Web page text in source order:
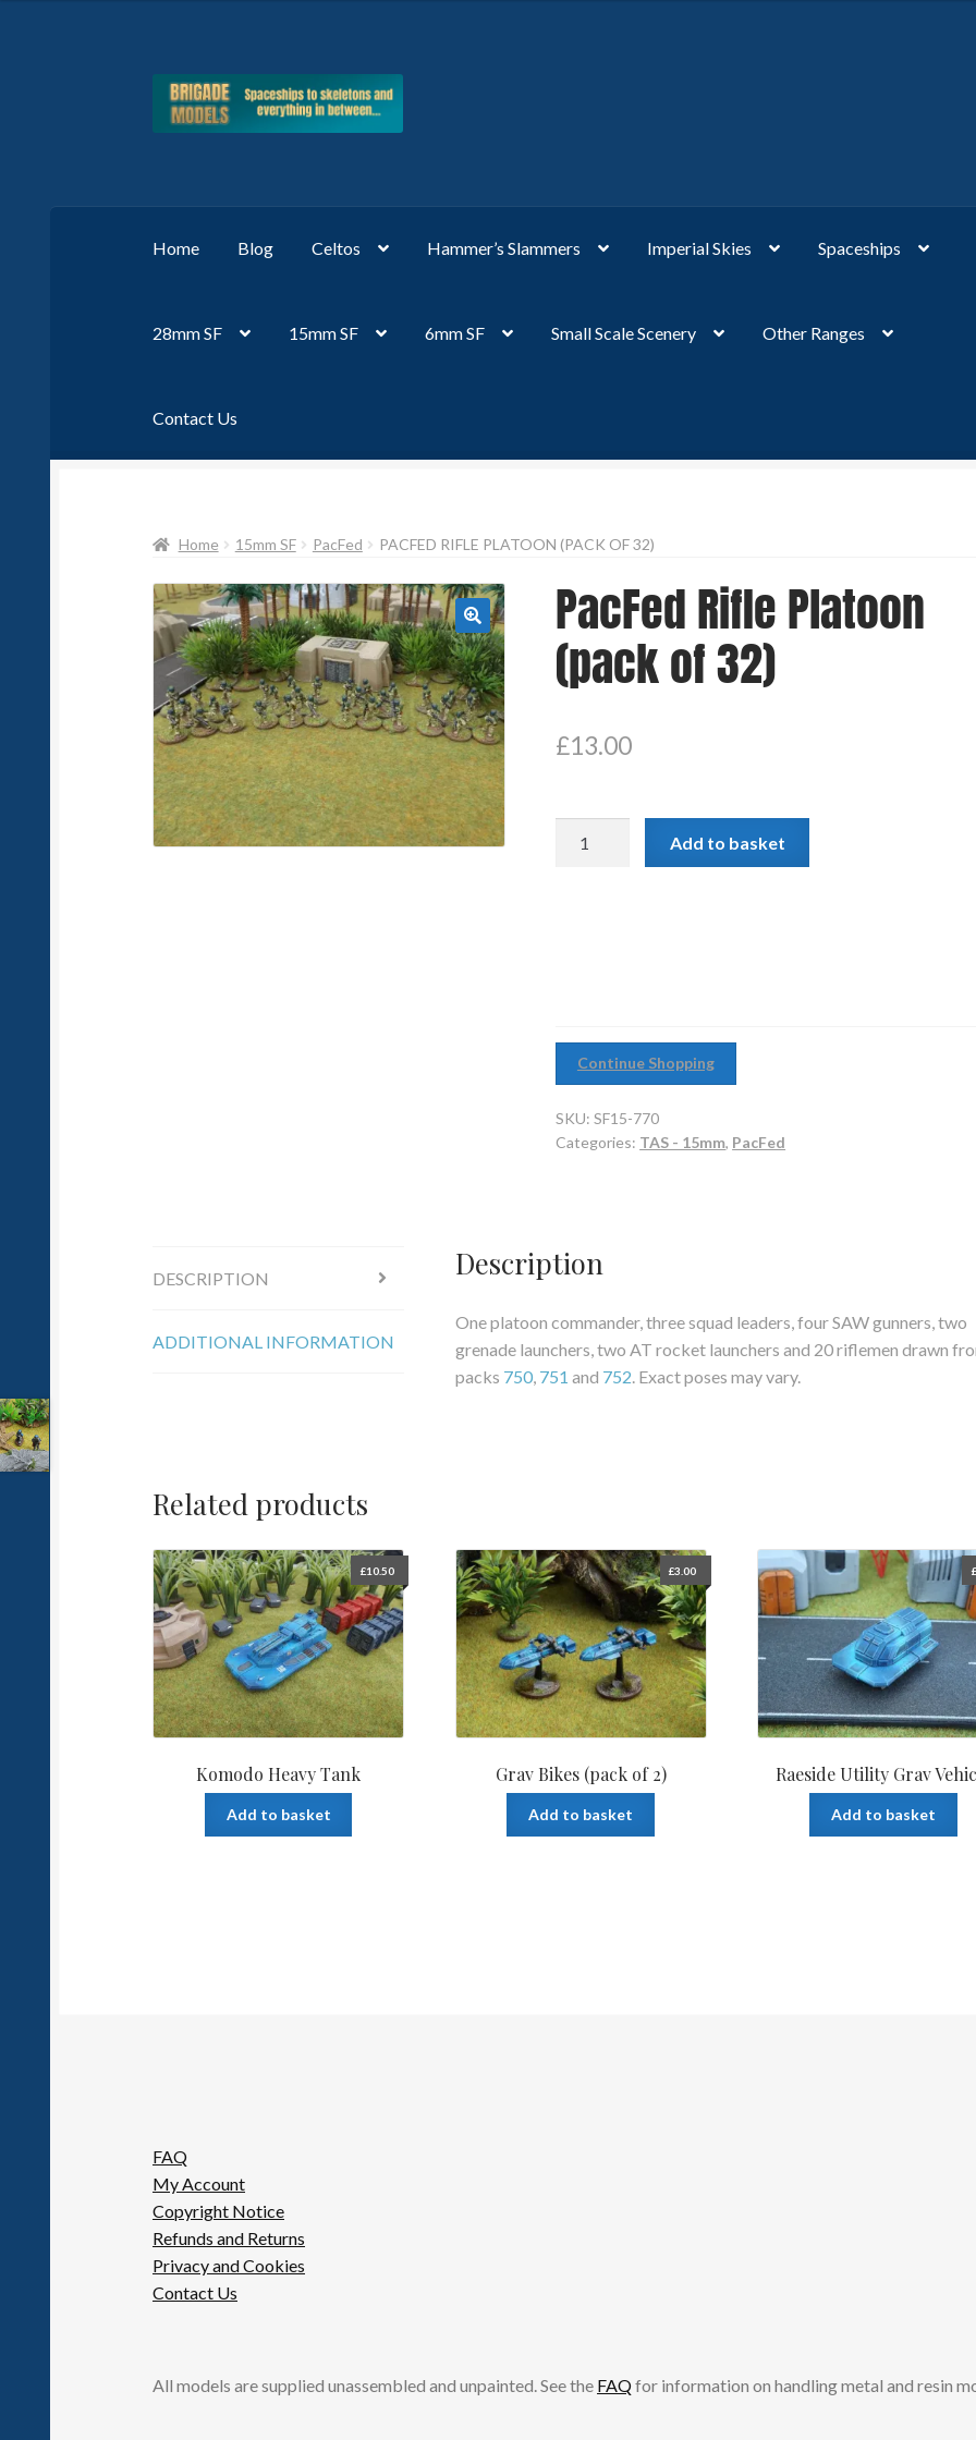
Skip
Skip
Home Blog Celtos Hammer’s Slammers Imperial Skies Spaceships
28mm SF 15mm SF 6mm SF Small Scale Scenery Other Ranges
Contact Us
Home 15mm SF PacFed PACFED RIFLE PLATOON (PACK OF 32)
🔍
PacFed Rifle Platoon
(pack of 32)
£13.00
Add to basket
Continue Shopping
SKU:SF15-770
Categories: TAS - 15mm, PacFed
DESCRIPTION
ADDITIONAL INFORMATION
Description
One platoon commander, three squad leaders, four SAW gunners, two
grenade launchers, two AT rocket launchers and 20 riflemen drawn
packs 750, 751 and 752 . Exact poses may vary.
Related products
Komodo Heavy Tank
£10.50
Add to basket
Grav Bikes (pack of 2)
£3.00
Add to basket
Raeside Utility Grav
£
Add to basket
FAQ
My Account
Copyright Notice
Refunds and Returns
Privacy and Cookies
Contact Us
All models are supplied unassembled and unpainted. See the FAQfor information on handling metal and resin